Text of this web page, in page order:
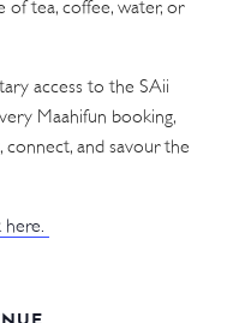
tea, coffee, water, or
access to the SAii
Maahifun booking,
and savour the
here.